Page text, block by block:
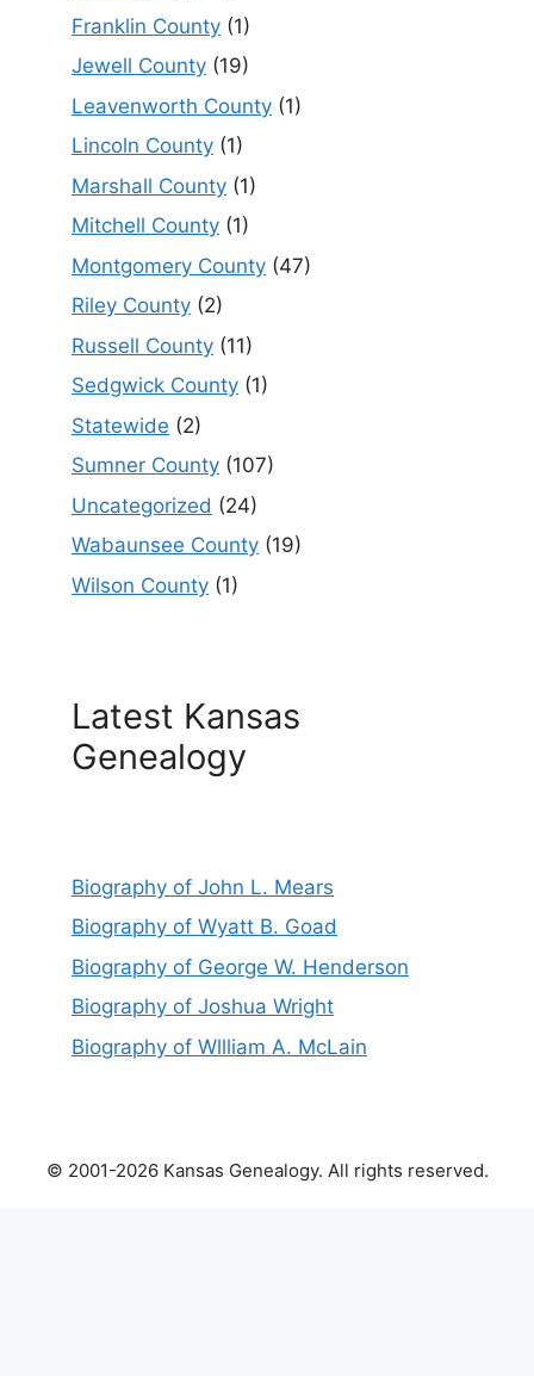
Franklin County (1)
Jewell County (19)
Leavenworth County (1)
Lincoln County (1)
Marshall County (1)
Mitchell County (1)
Montgomery County (47)
Riley County (2)
Russell County (11)
Sedgwick County (1)
Statewide (2)
Sumner County (107)
Uncategorized (24)
Wabaunsee County (19)
Wilson County (1)
Latest Kansas
Genealogy
Biography of John L. Mears
Biography of Wyatt B. Goad
Biography of George W. Henderson
Biography of Joshua Wright
Biography of Wllliam A. McLain
© 2001-2026 Kansas Genealogy. All rights reserved.